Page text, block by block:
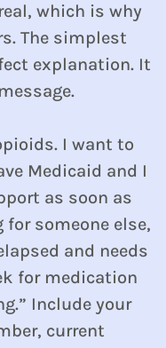
which is why
The simplest
explanation. It
I want to
Medicaid and I
as soon as
for someone else,
and needs
for medication
Include your
current